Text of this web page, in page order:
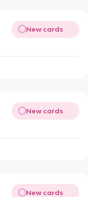
New cards
New cards
New cards